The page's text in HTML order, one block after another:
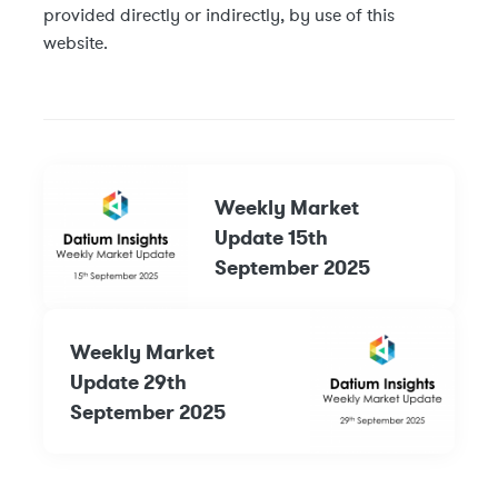
provided directly or indirectly, by use of this
website.
Weekly Market
Update 15th
September 2025
Weekly Market
Update 29th
September 2025